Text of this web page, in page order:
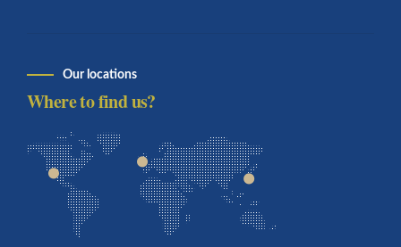
Our locations
Where to find us?